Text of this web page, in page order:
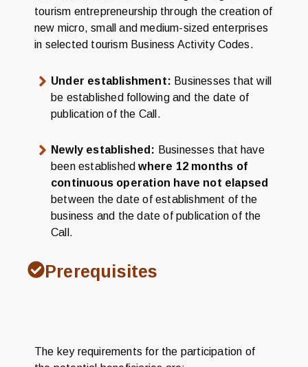
tourism entrepreneurship through the creation of
new micro, small and medium-sized enterprises
in selected tourism Business Activity Codes.
Under establishment: Businesses that will
be established following and the date of
publication of the Call.
Newly established: Businesses that have
been establishedwhere 12 months of
continuous operation have not elapsed
between the date of establishment of the
business and the date of publication of the
Call.
Prerequisites
The key requirements for the participation of